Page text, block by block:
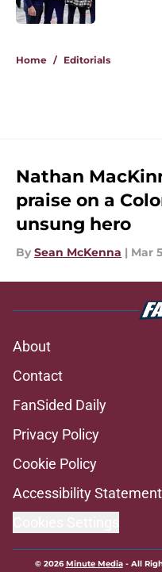
Home / Editorials
Nathan
praise on a
unsung hero
By Sean McKenna | Mar
About
Contact
FanSided Daily
Privacy Policy
Cookie Policy
Accessibility Statement
© 2026Minute Media- All